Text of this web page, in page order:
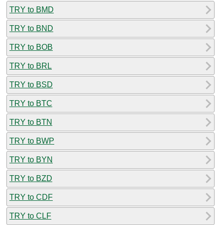
TRY to BMD
TRY to BND
TRY to BOB
TRY to BRL
TRY to BSD
TRY to BTC
TRY to BTN
TRY to BWP
TRY to BYN
TRY to BZD
TRY to CDF
TRY to CLF